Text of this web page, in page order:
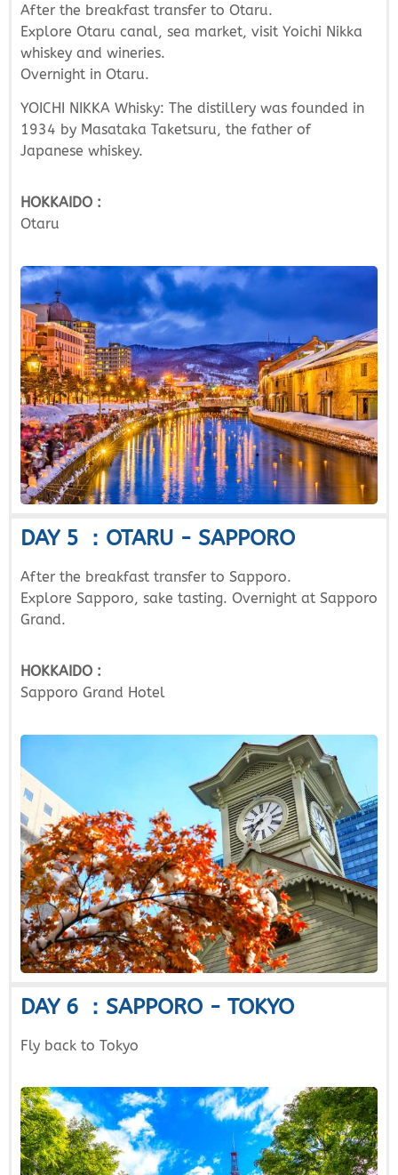
After the breakfast transfer to Otaru.
Explore Otaru canal, sea market, visit Yoichi Nikka
whiskey and wineries.
Overnight in Otaru.
YOICHI NIKKA Whisky: The distillery was founded in
1934 by Masataka Taketsuru, the father of
Japanese whiskey.
HOKKAIDO :
Otaru
DAY 5 ：OTARU - SAPPORO
After the breakfast transfer to Sapporo.
Explore Sapporo, sake tasting. Overnight at Sapporo
Grand.
HOKKAIDO :
Sapporo Grand Hotel
DAY 6 ：SAPPORO - TOKYO
Fly back to Tokyo